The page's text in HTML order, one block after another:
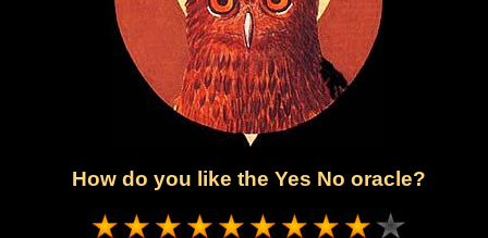
How do you like the Yes No oracle?